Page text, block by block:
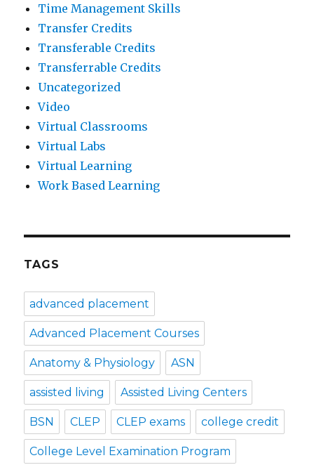
Time Management Skills
Transfer Credits
Transferable Credits
Transferrable Credits
Uncategorized
Video
Virtual Classrooms
Virtual Labs
Virtual Learning
Work Based Learning
TAGS
advanced placement
Advanced Placement Courses
Anatomy & Physiology ASN
assisted living Assisted Living Centers
BSN CLEP CLEP exams college credit
College Level Examination Program